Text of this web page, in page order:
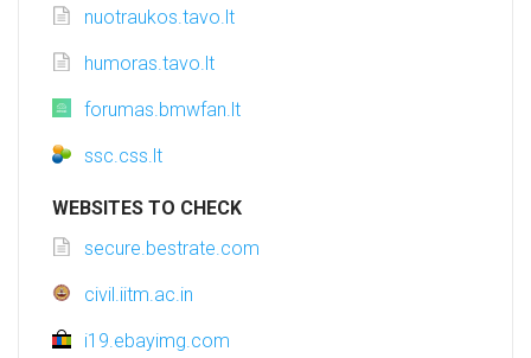
nuotraukos.tavo.lt
humoras.tavo.lt
forumas.bmwfan.lt
ssc.css.lt
WEBSITES TO CHECK
secure.bestrate.com
civil.iitm.ac.in
i19.ebayimg.com